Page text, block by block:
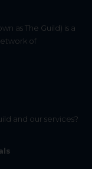
as The Guild) is a
of
and our services?